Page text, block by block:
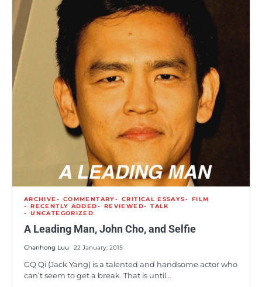
ARCHIVE COMMENTARY CRITICAL ESSAYS
FILM
RECENTLY ADDED
REVIEWED
TALK
UNCATEGORIZED
A Leading Man, John Cho, and Selfie
Chanhong Luu 22 January, 2015
GQ Qi (Jack Yang) is a talented and handsome actor who
can’t seem to get a break. That is until…